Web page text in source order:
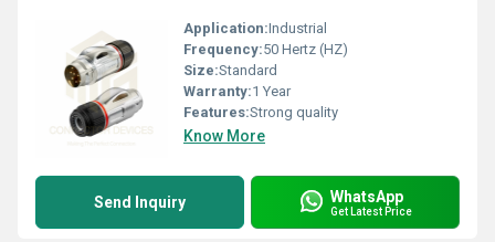
Application:Industrial
Frequency:50 Hertz (HZ)
Size:Standard
Warranty:1 Year
Features:Strong quality
Know More
Send Inquiry WhatsApp
Get Latest Price